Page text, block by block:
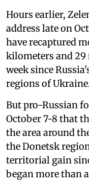
Hours earlier,
address late on
have recaptured
kilometers and
week since
regions of
But pro-Russian
October 7-8 that
the area around
the Donetsk
territorial gain
began more than